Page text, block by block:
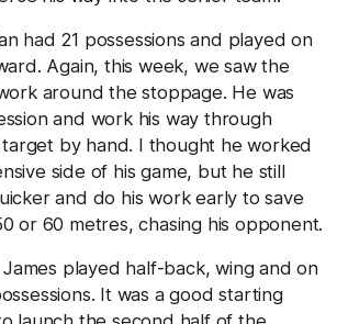
had 21 possessions and played on
Again, this week, we saw the
around the stoppage. He was
and work his way through
by hand. I thought he worked
side of his game, but he still
and do his work early to save
or 60 metres, chasing his opponent.
James played half-back, wing and on
It was a good starting